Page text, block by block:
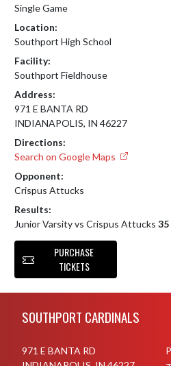
Single Game
Location:
Southport High School
Facility:
Southport Fieldhouse
Address:
971 E BANTA RD
INDIANAPOLIS, IN 46227
Directions:
Search on Google Maps
Opponent:
Crispus Attucks
Results:
Junior Varsity vs Crispus Attucks 35
PURCHASE
TICKETS
SOUTHPORT CARDINALS
971 E BANTA RD